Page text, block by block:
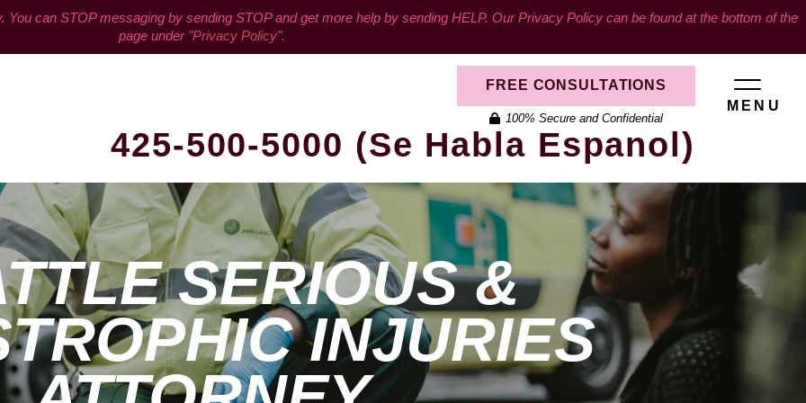
can STOP messaging by sending STOP and get more help by sending HELP. Our Privacy Policy can be found at the bottom of the
page under "Privacy Policy".
FREE CONSULTATIONS
100% Secure and Confidential
425-500-5000 (Se Habla Espanol)
MENU
SERIOUS &
INJURIES